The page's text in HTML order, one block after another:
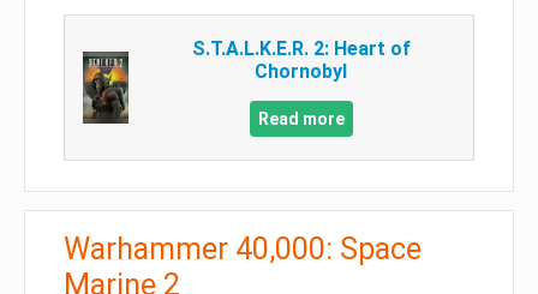
S.T.A.L.K.E.R. 2: Heart of
Chornobyl
Read more
Warhammer 40,000: Space
Marine 2